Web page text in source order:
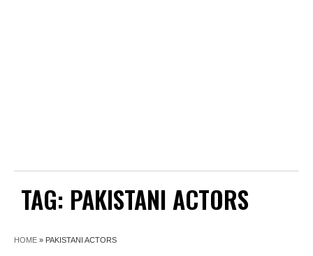
TAG: PAKISTANI ACTORS
HOME » PAKISTANI ACTORS